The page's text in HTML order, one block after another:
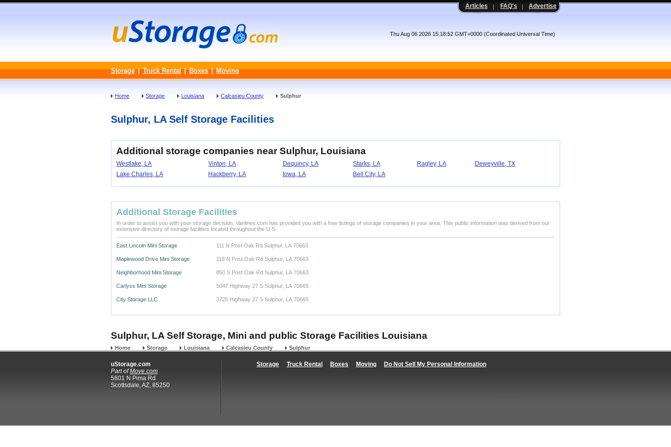
Articles FAQ's Advertise
Thu Aug 06 2026 15:18:52 GMT+0000 (Coordinated Universal Time)
Storage | Truck Rental | Boxes | Moving
Home Storage Louisiana Calcasieu County Sulphur
Sulphur, LA Self Storage Facilities
Additional storage companies near Sulphur, Louisiana
Westlake, LA Vinton, LA Dequincy, LA Starks, LA Ragley, LA
Deweyville, TX
Lake Charles, LA
Hackberry, LA Iowa, LA Bell City, LA
Additional Storage Facilities
In order to assist you with your storage decision, Vanlines.com has provided you with a free listings of storage companies in your area. This public information was derived from our
extensive directory of storage facilities located throughout the U.S.
East Lincoln Mini Storage 111 N Post Oak Rd Sulphur, LA 70663
Maplewood Drive Mini Storage 119 N Post Oak Rd Sulphur, LA 70663
Neighborhood Mini Storage 850 S Post Oak Rd Sulphur, LA 70663
Carlyss Mini Storage 5047 Highway 27 S Sulphur, LA 70665
City Storage LLC 3725 Highway 27 S Sulphur, LA 70665
Sulphur, LA Self Storage, Mini and public Storage Facilities Louisiana
Home Storage Louisiana Calcasieu County Sulphur
uStorage.com
Part ofMove.com
5601 N Pima Rd
Scottsdale, AZ, 85250
Storage Truck Rental Boxes Moving Do Not Sell My Personal Information